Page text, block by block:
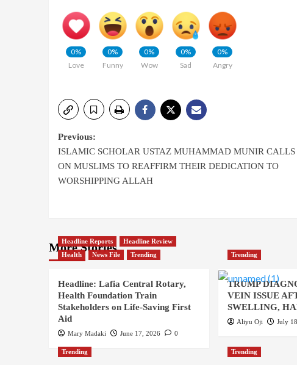
0%
Love
0%
Funny
0%
Wow
0%
Sad
0%
Angry
Previous:
ISLAMIC SCHOLAR USTAZ MUHAMMAD MUNIR CALLS
ON MUSLIMS TO REAFFIRM THEIR DEDICATION TO
WORSHIPPING ALLAH
More Stories
Headline Reports
Headline Review
Health
News File Trending
Headline: Lafia Central Rotary,
Health Foundation Train
Stakeholders on Life-Saving First
Aid
Mary Madaki June 17, 2026 0
Trending
TRUMP
VEIN ISSUE
SWELLING,
Aliyu Oji July
Trending Trending